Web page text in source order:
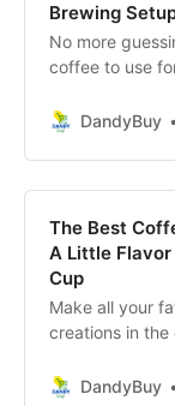
Brewing
No more
coffee to use
your home
DandyBuy
The Best
A Little Flavor
Cup
Make all your
creations in
specialty
DandyBuy